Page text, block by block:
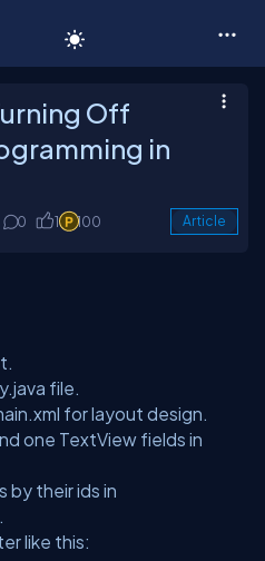
Off
in
0 1 100 Article
file.
for layout design.
one TextView fields in
by their ids in
like this: